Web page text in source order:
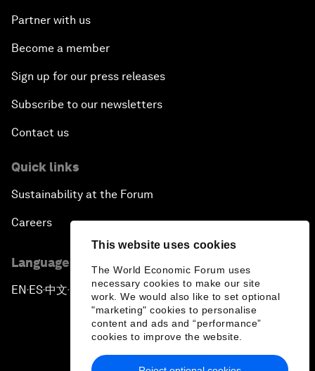
This website uses cookies
The World Economic Forum uses
necessary cookies to make our site
work. We would also like to set optional
"marketing" cookies to personalise
content and ads and “performance”
cookies to improve the website.
Partner with us
Become a member
Sign up for our press releases
Subscribe to our newsletters
Contact us
Quick links
Sustainability at the Forum
Careers
Language editions
EN ▪ ES▪中文▪ 日本語